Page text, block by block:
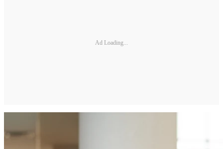
Ad Loading...